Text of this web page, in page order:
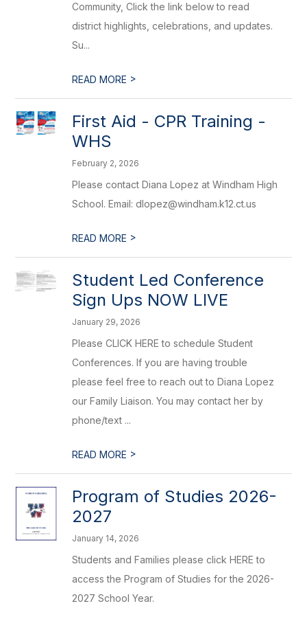
Community, Click the link below to read
district highlights, celebrations, and updates.
Su...
READ MORE >
First Aid - CPR Training -
WHS
February 2, 2026
Please contact Diana Lopez at Windham High
School. Email: dlopez@windham.k12.ct.us
READ MORE >
Student Led Conference
Sign Ups NOW LIVE
January 29, 2026
Please CLICK HERE to schedule Student
Conferences. If you are having trouble
please feel free to reach out to Diana Lopez
our Family Liaison. You may contact her by
phone/text ...
READ MORE >
Program of Studies 2026-
2027
January 14, 2026
Students and Families please click HERE to
access the Program of Studies for the 2026-
2027 School Year.